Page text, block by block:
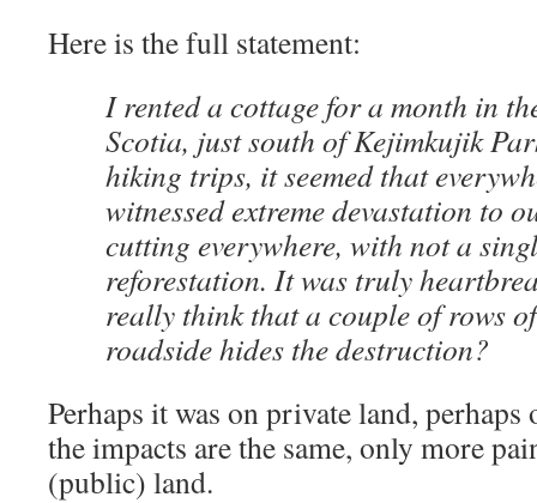
Here is the full statement:
I rented a cottage for a month in
Scotia, just south of Kejimkujik
hiking trips, it seemed that
witnessed extreme devastation to
cutting everywhere, with not a
reforestation. It was truly
really think that a couple of rows
roadside hides the destruction?
Perhaps it was on private land,
the impacts are the same, only more
(public) land.